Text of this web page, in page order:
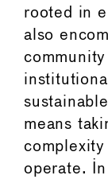
rooted in
also
means
operate.